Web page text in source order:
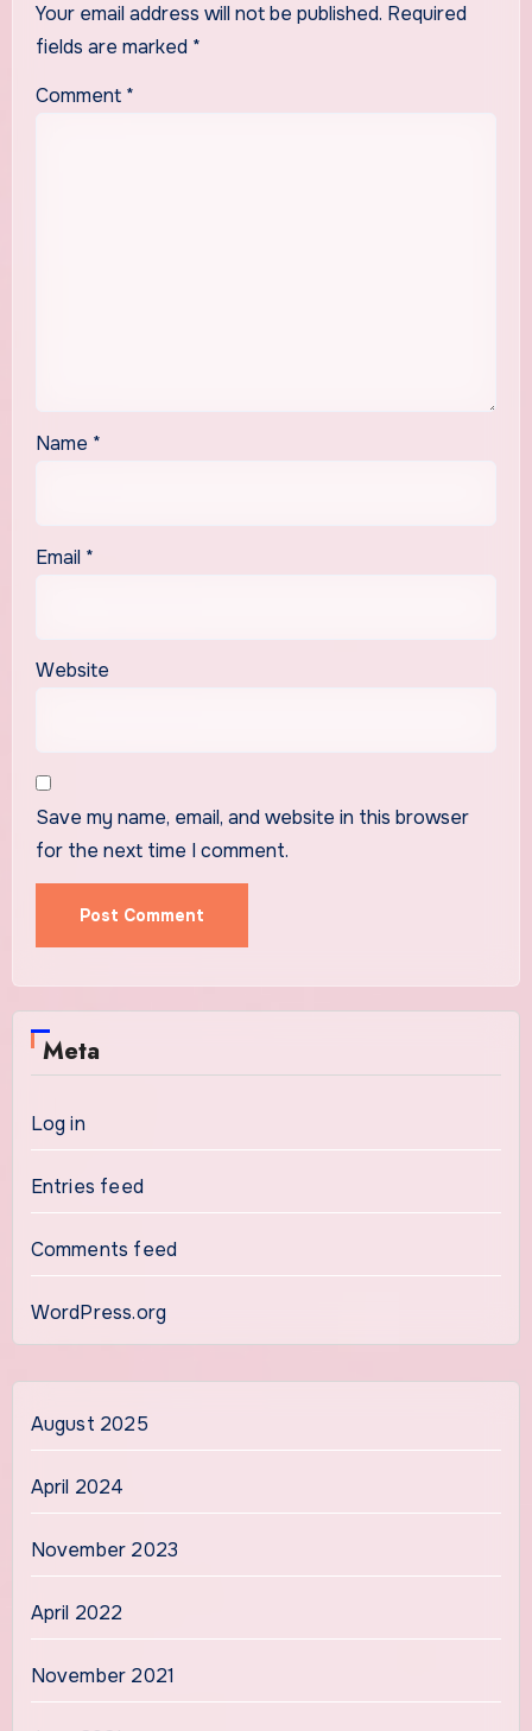
Your email address will not be published. Required
fields are marked *
Comment *
Name *
Email *
Website
Save my name, email, and website in this browser
for the next time I comment.
Meta
Log in
Entries feed
Comments feed
WordPress.org
August 2025
April 2024
November 2023
April 2022
November 2021